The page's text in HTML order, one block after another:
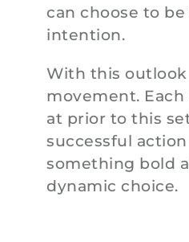
can choose to
intention.
With this outlook
movement. Each
at prior to this
successful action
something bold
dynamic choice.